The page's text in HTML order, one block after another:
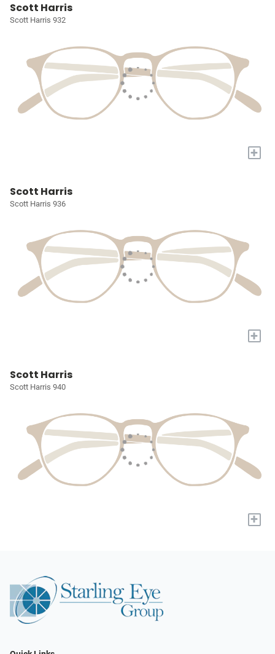
Scott Harris
Scott Harris 932
+
Scott Harris
Scott Harris 936
+
Scott Harris
Scott Harris 940
+